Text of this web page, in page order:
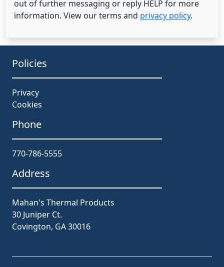
out of further messaging or reply HELP for more
information. View our terms and privacy policy.
Policies
Privacy
Cookies
Phone
770-786-5555
Address
Mahan's Thermal Products
30 Juniper Ct.
Covington, GA 30016